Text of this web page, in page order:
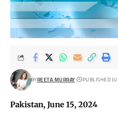
BYREETA MURRAY PUBLISHED
Pakistan, June 15, 2024